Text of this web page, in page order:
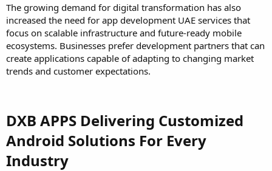
The growing demand for digital transformation has also
increased the need for app development UAE services that
focus on scalable infrastructure and future-ready mobile
ecosystems. Businesses prefer development partners that can
create applications capable of adapting to changing market
trends and customer expectations.
DXB APPS Delivering Customized
Android Solutions For Every
Industry